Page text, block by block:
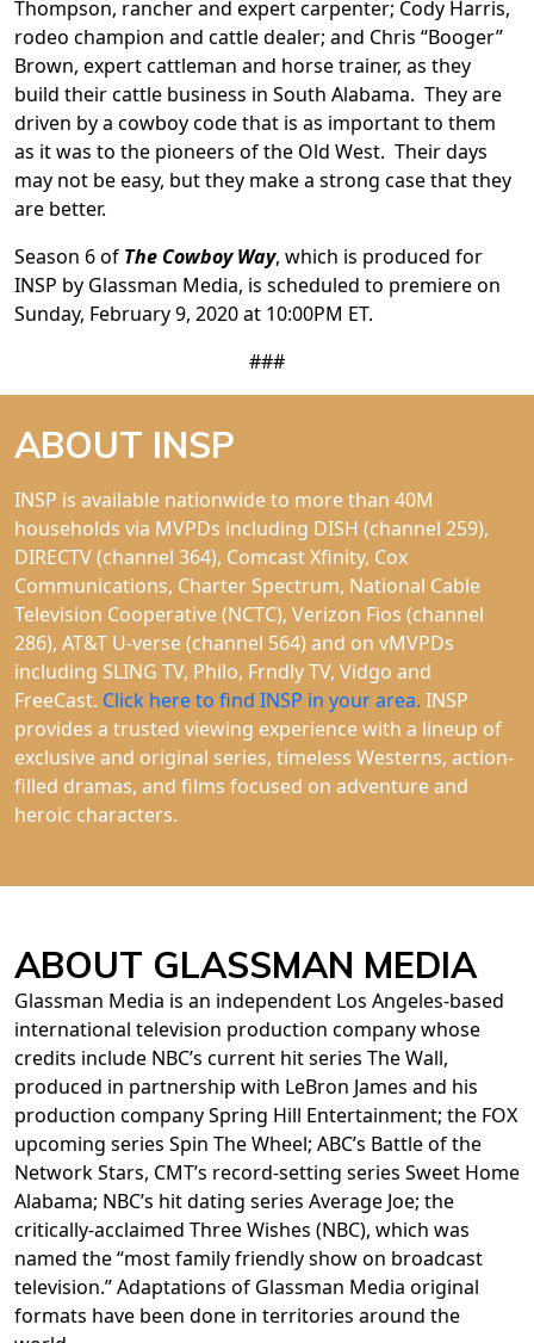
Thompson, rancher and expert carpenter; Cody Harris,
rodeo champion and cattle dealer; and Chris “Booger”
Brown, expert cattleman and horse trainer, as they
build their cattle business in South Alabama. They are
driven by a cowboy code that is as important to them
as it was to the pioneers of the Old West. Their days
may not be easy, but they make a strong case that they
are better.
Season 6 of The Cowboy Way, which is produced for
INSP by Glassman Media, is scheduled to premiere on
Sunday, February 9, 2020 at 10:00PM ET.
###
ABOUT INSP
INSP is available nationwide to more than 40M
households via MVPDs including DISH (channel 259),
DIRECTV (channel 364), Comcast Xfinity, Cox
Communications, Charter Spectrum, National Cable
Television Cooperative (NCTC), Verizon Fios (channel
286), AT&T U-verse (channel 564) and on vMVPDs
including SLING TV, Philo, Frndly TV, Vidgo and
FreeCast. Click here to find INSP in your area. INSP
provides a trusted viewing experience with a lineup of
exclusive and original series, timeless Westerns, action-
filled dramas, and films focused on adventure and
heroic characters.
ABOUT GLASSMAN MEDIA
Glassman Media is an independent Los Angeles-based
international television production company whose
credits include NBC’s current hit series The Wall,
produced in partnership with LeBron James and his
production company Spring Hill Entertainment; the FOX
upcoming series Spin The Wheel; ABC’s Battle of the
Network Stars, CMT’s record-setting series Sweet Home
Alabama; NBC’s hit dating series Average Joe; the
critically-acclaimed Three Wishes (NBC), which was
named the “most family friendly show on broadcast
television.” Adaptations of Glassman Media original
formats have been done in territories around the